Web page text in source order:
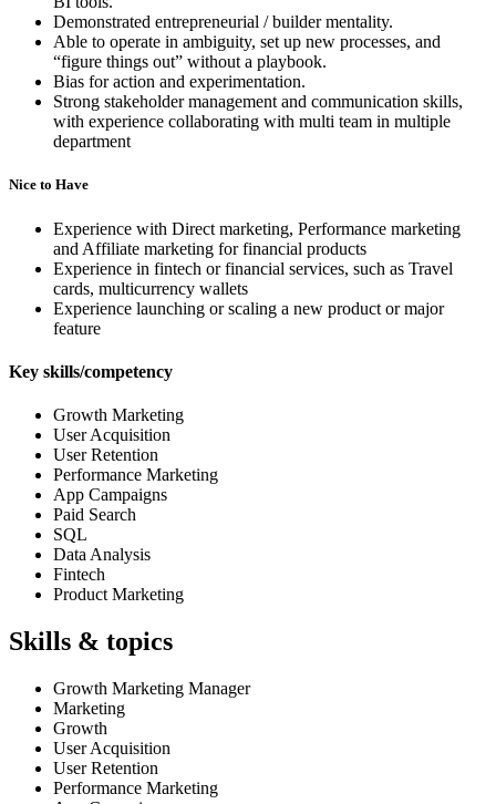
Demonstrated entrepreneurial / builder mentality.
Able to operate in ambiguity, set up new processes, and
“figure things out” without a playbook.
Bias for action and experimentation.
Strong stakeholder management and communication skills,
with experience collaborating with multi team in multiple
department
Nice to Have
Experience with Direct marketing, Performance marketing
and Affiliate marketing for financial products
Experience in fintech or financial services, such as Travel
cards, multicurrency wallets
Experience launching or scaling a new product or major
feature
Key skills/competency
Growth Marketing
User Acquisition
User Retention
Performance Marketing
App Campaigns
Paid Search
SQL
Data Analysis
Fintech
Product Marketing
Skills & topics
Growth Marketing Manager
Marketing
Growth
User Acquisition
User Retention
Performance Marketing